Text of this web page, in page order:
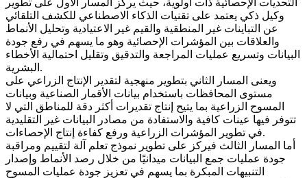
وكيل ذكي يعتمد على تقنيات الذكاء الاصطناعي للكشف التلقائي
عن التباينات غير المنطقية والقيم غير الاعتيادية وتحليل الأنماط
والعلاقات بين المؤشرات الإحصائية وهو ما يسهم في رفع جودة
البيانات وتسريع عمليات المراجعة والتدقيق وتقليل احتمالية الأخطاء
البشرية.
ويعنى المسار الثاني بتطوير منهجية لتقدير الإنتاج الزراعي على
مستوى المحافظات باستخدام بيانات الأقمار الصناعية وبيانات
المسوح الزراعية بما يتيح إنتاج تقديرات أكثر دقة للمناطق التي لا
تتوفر فيها عينات كافية والاستفادة من مصادر البيانات غير التقليدية
في تطوير المؤشرات الزراعية ورفع كفاءة إنتاج الإحصاءات.
أما المسار الثالث فيركز على تطوير نموذج تعلم آلة لتقييم ومراقبة
جودة عمليات جمع البيانات ميدانيًا من خلال رصد الأنماط وإصدار
التنبيهات المبكرة بما يسهم في تعزيز جودة عمليات المسوح